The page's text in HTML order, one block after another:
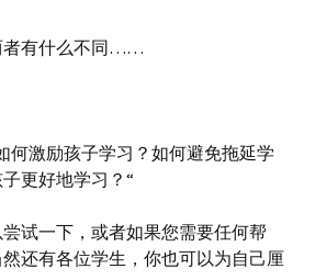
者有什么不同……
何激励孩子学习？如何避免拖延学
更好地学习？“
试一下，或者如果您需要任何帮
还有各位学生，你也可以为自己厘